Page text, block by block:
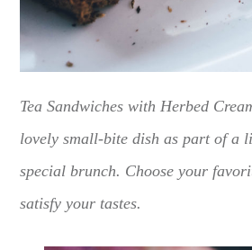
Tea Sandwiches with Herbed
lovely small-bite dish as part of a
special brunch. Choose your
satisfy your tastes.